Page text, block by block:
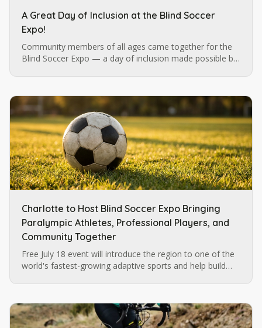
A Great Day of Inclusion at the Blind Soccer
Expo!
Community members of all ages came together for the
Blind Soccer Expo — a day of inclusion made possible by
Charlotte to Host Blind Soccer Expo Bringing
Paralympic Athletes, Professional Players, and
Community Together
Free July 18 event will introduce the region to one of the
world's fastest-growing adaptive sports and help build